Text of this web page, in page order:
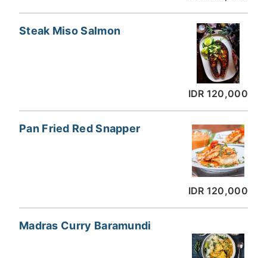
IDR 120,000
Steak Miso Salmon
IDR 120,000
Pan Fried Red Snapper
Madras Curry Baramundi